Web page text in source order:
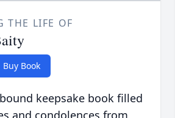
THE LIFE OF
Buy Book
keepsake book filled